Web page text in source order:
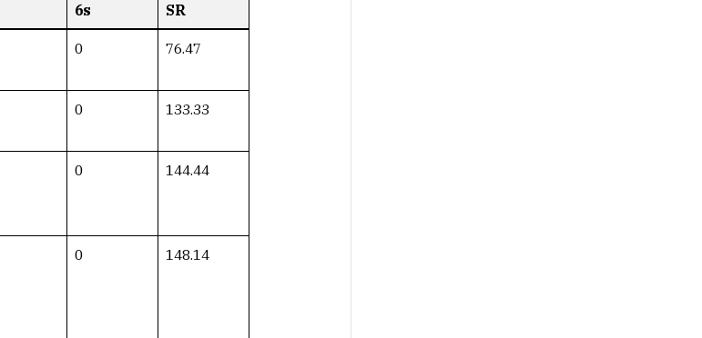
6s SR
0 76.47
0 133.33
0 144.44
0 148.14